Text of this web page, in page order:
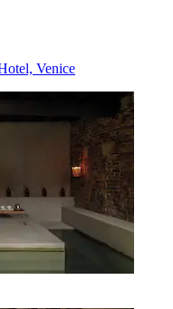
Venice